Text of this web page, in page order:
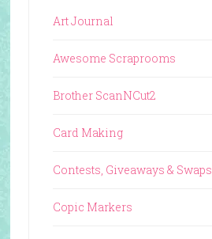
Art Journal
Awesome Scraprooms
Brother ScanNCut2
Card Making
Contests, Giveaways & Swaps
Copic Markers